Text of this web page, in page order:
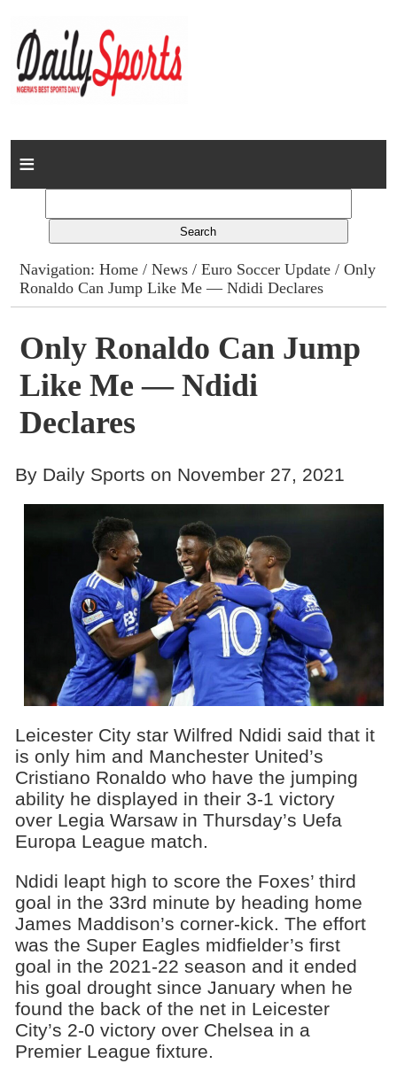
Home
Columns
Advert Rates
Gallery
Contact
Navigation:Home /News /Euro Soccer Update / Only
Ronaldo Can Jump Like Me — Ndidi Declares
Only Ronaldo Can Jump
Like Me — Ndidi
Declares
By Daily Sports on November 27, 2021
Leicester City star Wilfred Ndidi said that it
is only him and Manchester United’s
Cristiano Ronaldo who have the jumping
ability he displayed in their 3-1 victory
over Legia Warsaw in Thursday’s Uefa
Europa League match.
Ndidi leapt high to score the Foxes’ third
goal in the 33rd minute by heading home
James Maddison’s corner-kick. The effort
was the Super Eagles midfielder’s first
goal in the 2021-22 season and it ended
his goal drought since January when he
found the back of the net in Leicester
City’s 2-0 victory over Chelsea in a
Premier League fixture.